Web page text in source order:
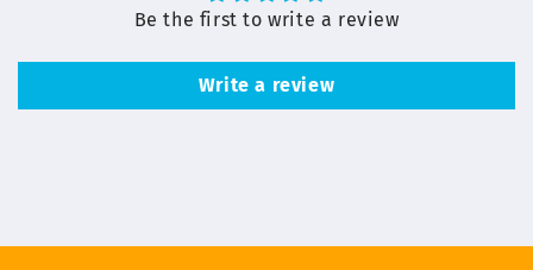
Be the first to write a review
Write a review